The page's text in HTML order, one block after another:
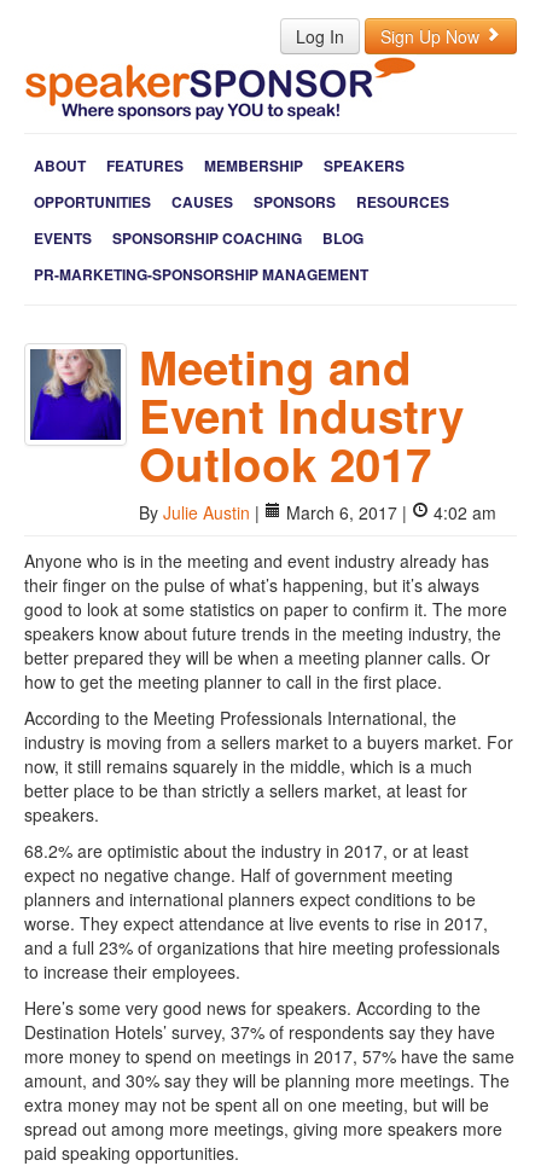
Log In Sign Up Now
ABOUT FEATURES MEMBERSHIP
SPEAKERS
OPPORTUNITIES
CAUSES SPONSORS
RESOURCES
EVENTS
SPONSORSHIP COACHING
BLOG
PR-MARKETING-SPONSORSHIP MANAGEMENT
Meeting and
Event Industry
Outlook 2017
By Julie Austin | March 6, 2017 |
4:02 am
Anyone who is in the meeting and event industry already has
their finger on the pulse of what’s happening, but it’s always
good to look at some statistics on paper to confirm it. The more
speakers know about future trends in the meeting industry, the
better prepared they will be when a meeting planner calls. Or
how to get the meeting planner to call in the first place.
According to the Meeting Professionals International, the
industry is moving from a sellers market to a buyers market. For
now, it still remains squarely in the middle, which is a much
better place to be than strictly a sellers market, at least for
speakers.
68.2% are optimistic about the industry in 2017, or at least
expect no negative change. Half of government meeting
planners and international planners expect conditions to be
worse. They expect attendance at live events to rise in 2017,
and a full 23% of organizations that hire meeting professionals
to increase their employees.
Here’s some very good news for speakers. According to the
Destination Hotels’ survey, 37% of respondents say they have
more money to spend on meetings in 2017, 57% have the same
amount, and 30% say they will be planning more meetings. The
extra money may not be spent all on one meeting, but will be
spread out among more meetings, giving more speakers more
paid speaking opportunities.